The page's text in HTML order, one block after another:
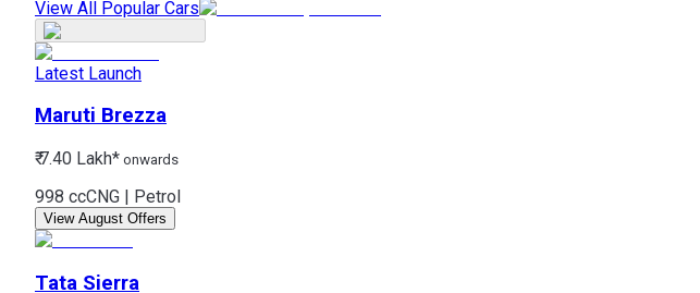
View All Popular Cars
Latest Launch
Maruti Brezza
₹ 7.40 Lakh* onwards
998 ccCNG | Petrol
View August Offers
Tata Sierra